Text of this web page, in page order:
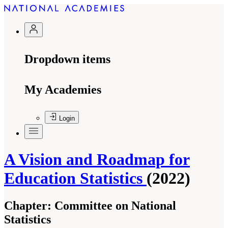
Dropdown items
My Academies
Login
A Vision and Roadmap for
Education Statistics (2022)
Chapter: Committee on National
Statistics